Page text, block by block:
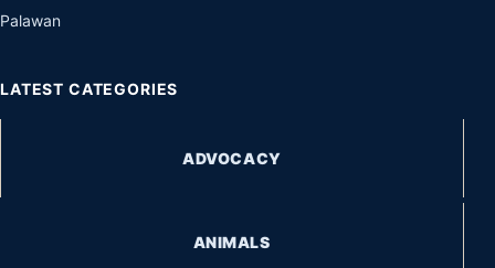
Palawan
LATEST CATEGORIES
ADVOCACY
ANIMALS